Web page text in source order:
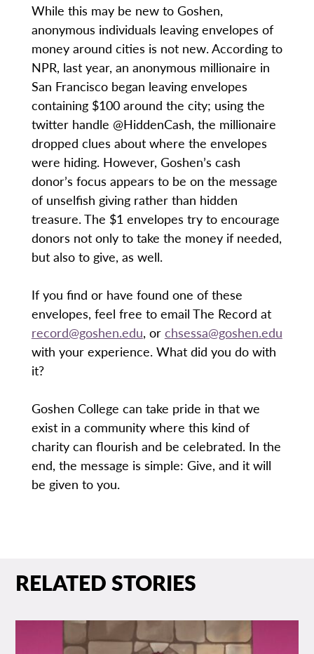
While this may be new to Goshen,
anonymous individuals leaving envelopes of
money around cities is not new. According to
NPR, last year, an anonymous millionaire in
San Francisco began leaving envelopes
containing $100 around the city; using the
twitter handle @HiddenCash, the millionaire
dropped clues about where the envelopes
were hiding. However, Goshen’s cash
donor’s focus appears to be on the message
of unselfish giving rather than hidden
treasure. The $1 envelopes try to encourage
donors not only to take the money if needed,
but also to give, as well.
If you find or have found one of these
envelopes, feel free to email The Record at
record@goshen.edu, or chsessa@goshen.edu
with your experience. What did you do with
it?
Goshen College can take pride in that we
exist in a community where this kind of
charity can flourish and be celebrated. In the
end, the message is simple: Give, and it will
be given to you.
RELATED STORIES